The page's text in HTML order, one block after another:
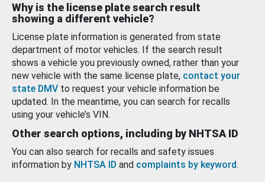
Why is the license plate search result
showing a different vehicle?
License plate information is generated from state
department of motor vehicles. If the search result
shows a vehicle you previously owned, rather than your
new vehicle with the same license plate, contact your
state DMV to request your vehicle information be
updated. In the meantime, you can search for recalls
using your vehicle’s VIN.
Other search options, including by NHTSA ID
You can also search for recalls and safety issues
information by NHTSA ID and complaints by keyword.